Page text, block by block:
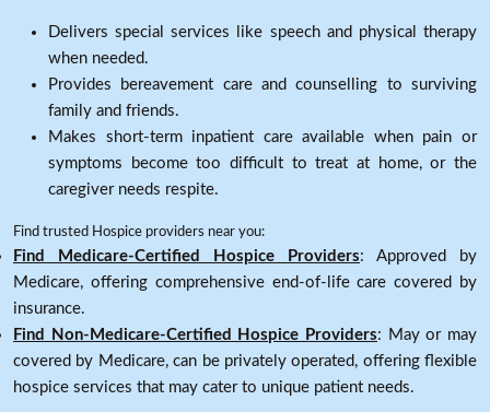
Delivers special services like speech and physical therapy
when needed.
Provides bereavement care and counselling to surviving
family and friends.
Makes short-term inpatient care available when pain or
symptoms become too difficult to treat at home, or the
caregiver needs respite.
Find trusted Hospice providers near you:
Find Medicare-Certified Hospice Providers: Approved by
Medicare, offering comprehensive end-of-life care covered by
insurance.
Find Non-Medicare-Certified Hospice Providers: May or may
covered by Medicare, can be privately operated, offering flexible
hospice services that may cater to unique patient needs.